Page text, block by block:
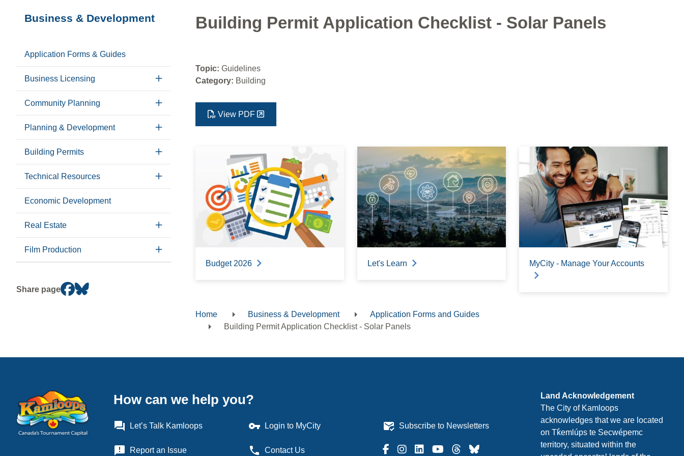
Section
Business & Development
Application Forms & Guides
Business Licensing
Community Planning
Planning & Development
Building Permits
Technical Resources
Economic Development
Real Estate
Film Production
Share page
Building Permit Application Checklist - Solar Panels
Topic: Guidelines
Category: Building
View PDF
Budget 2026 Let's Learn MyCity - Manage Your Accounts
Breadcrumb
Home Business & Development
Application Forms and Guides
Building Permit Application Checklist - Solar Panels
How can we help you?
question_answer Let’s Talk Kamloops vpn_key Login to MyCity mark_email_read Subscribe to Newsletters
announcement Report an Issue phone Contact Us
Land Acknowledgement
The City of Kamloops
acknowledges that we are located
on Tk̓emlúps te Secwépemc
territory, situated within the